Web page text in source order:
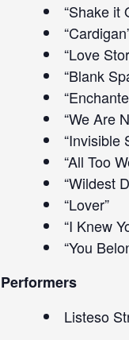
“Shake it
“Love
“Blank
“We Are
“Invisible
“All Too
“Wildest
“Lover”
“I Knew
“You
Performers
Listeso